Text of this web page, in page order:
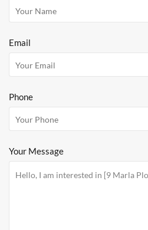
Email
Phone
Your Message